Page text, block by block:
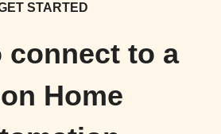
STARTED
connect to a
Home